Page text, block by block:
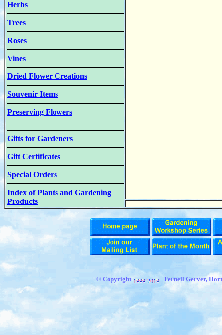
Herbs
Trees
Roses
Vines
Dried Flower Creations
Souvenir Items
Preserving Flowers
Gifts for Gardeners
Gift Certificates
Special Orders
Index of Plants and Gardening
Products
© Copyright Pernell Gerver,